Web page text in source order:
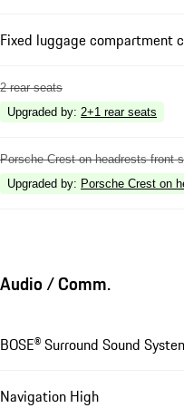
Fixed luggage compartment
2 rear seats
Upgraded by: 2+1 rear seats
Porsche Crest on headrests front
Upgraded by: Porsche Crest on
Audio / Comm.
BOSE® Surround Sound
Navigation High